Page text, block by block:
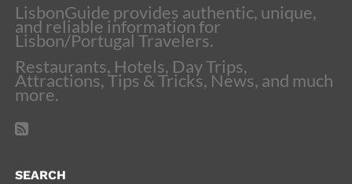
LisbonGuide provides authentic, unique,
and reliable information for
Lisbon/Portugal Travelers.
Restaurants, Hotels, Day Trips,
Attractions, Tips & Tricks, News, and much
more.
SEARCH